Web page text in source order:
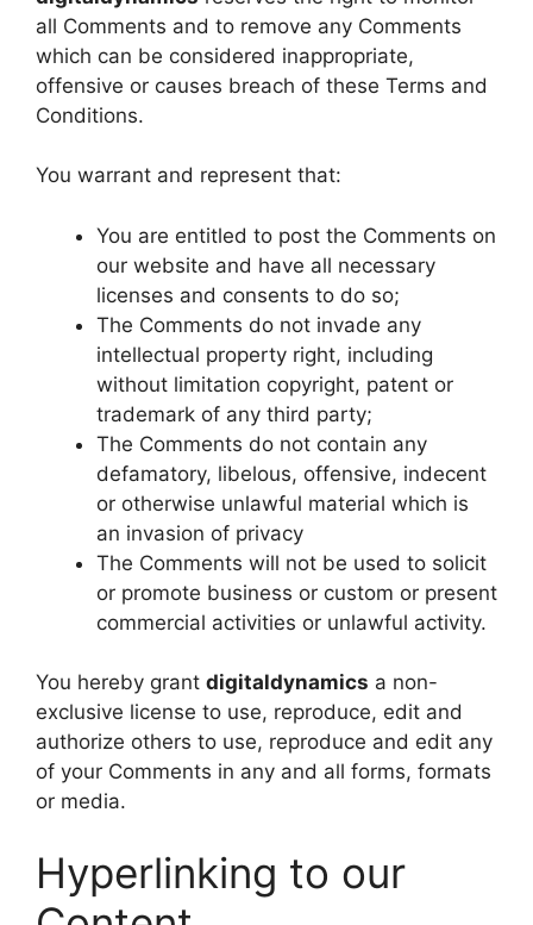
all Comments and to remove any Comments
which can be considered inappropriate,
offensive or causes breach of these Terms and
Conditions.
You warrant and represent that:
You are entitled to post the Comments on
our website and have all necessary
licenses and consents to do so;
The Comments do not invade any
intellectual property right, including
without limitation copyright, patent or
trademark of any third party;
The Comments do not contain any
defamatory, libelous, offensive, indecent
or otherwise unlawful material which is
an invasion of privacy
The Comments will not be used to solicit
or promote business or custom or present
commercial activities or unlawful activity.
You hereby grant digitaldynamics a non-
exclusive license to use, reproduce, edit and
authorize others to use, reproduce and edit any
of your Comments in any and all forms, formats
or media.
Hyperlinking to our